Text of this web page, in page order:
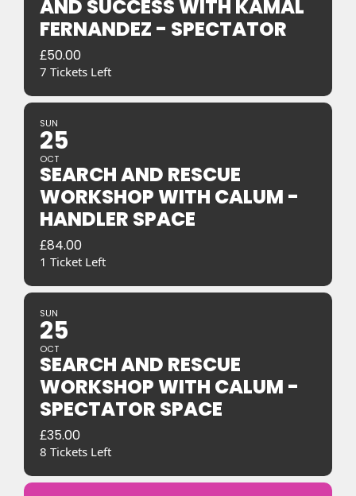
AND SUCCESS WITH KAMAL
FERNANDEZ - SPECTATOR
£50.00
7 Tickets Left
SUN
25
OCT
SEARCH AND RESCUE
WORKSHOP WITH CALUM -
HANDLER SPACE
£84.00
1 Ticket Left
SUN
25
OCT
SEARCH AND RESCUE
WORKSHOP WITH CALUM -
SPECTATOR SPACE
£35.00
8 Tickets Left